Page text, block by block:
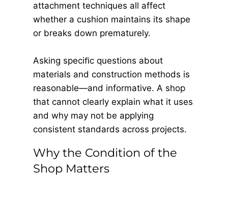
attachment techniques all affect
whether a cushion maintains its shape
or breaks down prematurely.
Asking speciﬁc questions about
materials and construction methods is
reasonable—and informative. A shop
that cannot clearly explain what it uses
and why may not be applying
consistent standards across projects.
Why the Condition of the
Shop Matters